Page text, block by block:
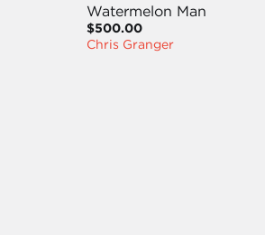
Watermelon Man
$500.00
Chris Granger